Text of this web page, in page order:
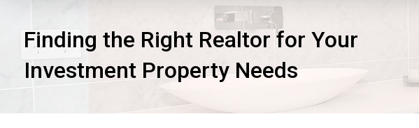
Finding the Right Realtor for Your
Investment Property Needs